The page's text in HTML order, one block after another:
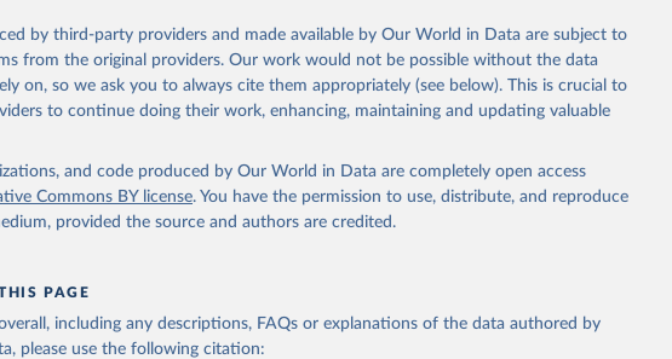
by third-party providers and made available by Our World in Data are subject to
from the original providers. Our work would not be possible without the data
on, so we ask you to always cite them appropriately (see below). This is crucial to
to continue doing their work, enhancing, maintaining and updating valuable
and code produced by Our World in Data are completely open access
Commons BY license. You have the permission to use, distribute, and reproduce
provided the source and authors are credited.
PAGE
including any descriptions, FAQs or explanations of the data authored by
please use the following citation: